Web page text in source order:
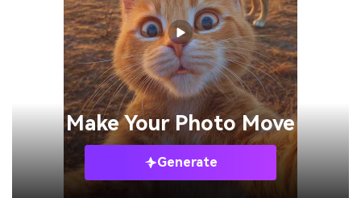
Make YourPhoto Move
Generate